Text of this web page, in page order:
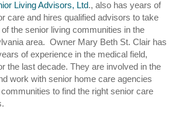
Living Advisors, Ltd., also has years of
care and hires qualified advisors to take
the senior living communities in the
area. Owner Mary Beth St. Clair has
of experience in the medical field,
the last decade. They are involved in the
work with senior home care agencies
to find the right senior care